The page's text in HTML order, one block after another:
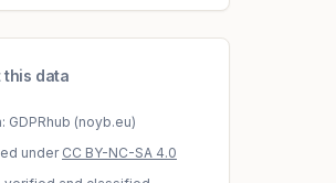
this data
GDPRhub (noyb.eu)
under CC BY-NC-SA 4.0